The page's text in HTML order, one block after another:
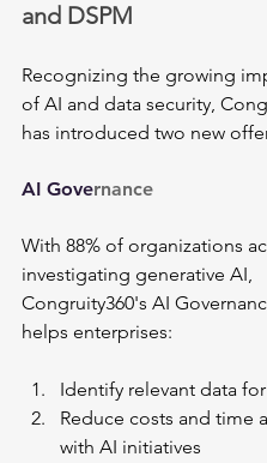
and DSPM
Recognizing the growing
of AI and data security,
has introduced two new
AI Governance
With 88% of organizations
investigating generative AI,
Congruity360's AI
helps enterprises:
Identify relevant data
Reduce costs and time
with AI initiatives